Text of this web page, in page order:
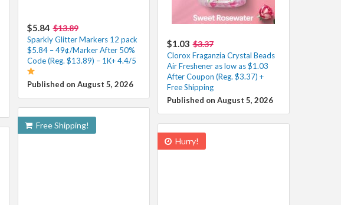
$1.03 $3.37
Clorox Fraganzia Crystal Beads
Air Freshener as low as $1.03
After Coupon (Reg. $3.37) +
Free Shipping
Published on August 5, 2026
$5.84 $13.89
Sparkly Glitter Markers 12 pack
$5.84 – 49¢/Marker After 50%
Code (Reg. $13.89) – 1K+ 4.4/5
Published on August 5, 2026
Free Shipping!
Hurry!